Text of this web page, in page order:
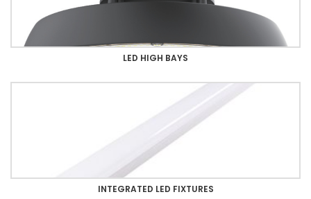
LED HIGH BAYS
INTEGRATED LED FIXTURES